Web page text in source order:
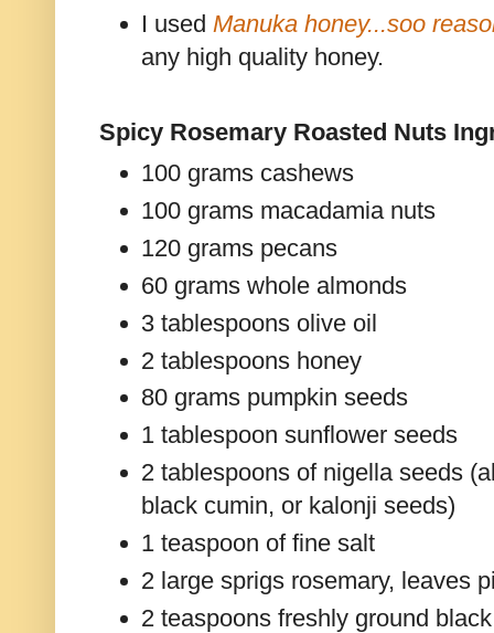
I used Manuka honey...soo
any high quality honey.
Spicy Rosemary Roasted Nuts
100 grams cashews
100 grams macadamia nuts
120 grams pecans
60 grams whole almonds
3 tablespoons olive oil
2 tablespoons honey
80 grams pumpkin seeds
1 tablespoon sunflower seeds
2 tablespoons of nigella seeds
black cumin, or kalonji seeds)
1 teaspoon of fine salt
2 large sprigs rosemary, leaves
2 teaspoons freshly ground